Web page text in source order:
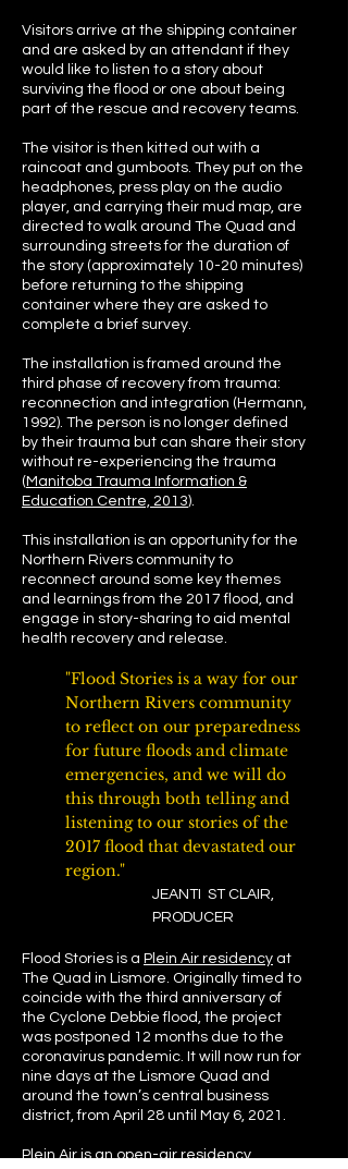
Visitors arrive at the shipping container
and are asked by an attendant if they
would like to listen to a story about
surviving the flood or one about being
part of the rescue and recovery teams.
The visitor is then kitted out with a
raincoat and gumboots. They put on the
headphones, press play on the audio
player, and carrying their mud map, are
directed to walk around The Quad and
surrounding streets for the duration of
the story (approximately 10-20 minutes)
before returning to the shipping
container where they are asked to
complete a brief survey.
The installation is framed around the
third phase of recovery from trauma:
reconnection and integration (Hermann,
1992). The person is no longer defined
by their trauma but can share their story
without re-experiencing the trauma
( Manitoba Trauma Information &
Education Centre, 2013).
This installation is an opportunity for the
Northern Rivers community to
reconnect around some key themes
and learnings from the 2017 flood, and
engage in story-sharing to aid mental
health recovery and release.
"Flood Stories is a way for our
Northern Rivers community
to reflect on our preparedness
for future floods and climate
emergencies, and we will do
this through both telling and
listening to our stories of the
2017 flood that devastated our
region."
JEANTI ST CLAIR,
PRODUCER
Flood Stories is a Plein Air residency at
The Quad in Lismore. Originally timed to
coincide with the third anniversary of
the Cyclone Debbie flood, the project
was postponed 12 months due to the
coronavirus pandemic. It will now run for
nine days at the Lismore Quad and
around the town’s central business
district, from April 28 until May 6, 2021.
Plein Airis an open-air residency